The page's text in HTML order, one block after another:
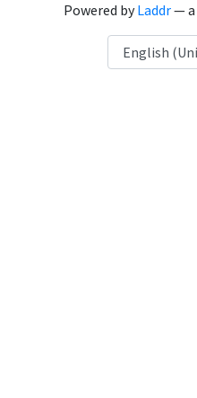
Powered byLaddr— a
Language